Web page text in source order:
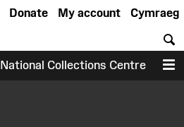
Cymraeg
My account
Donate
National Collections Centre